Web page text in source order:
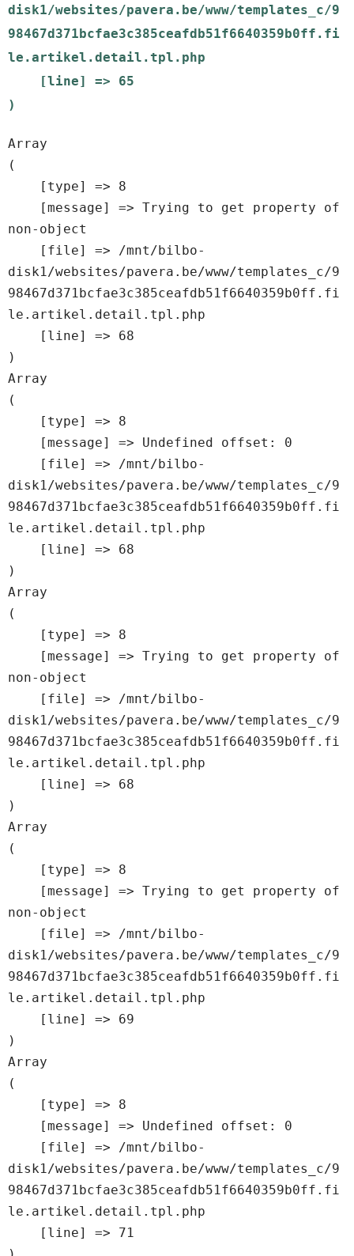
disk1/websites/pavera.be/www/templates_c/9
98467d371bcfae3c385ceafdb51f6640359b0ff.fi
le.artikel.detail.tpl.php
Array
(
non-object
disk1/websites/pavera.be/www/templates_c/9
98467d371bcfae3c385ceafdb51f6640359b0ff.fi
le.artikel.detail.tpl.php
Array
(
disk1/websites/pavera.be/www/templates_c/9
98467d371bcfae3c385ceafdb51f6640359b0ff.fi
le.artikel.detail.tpl.php
Array
(
non-object
disk1/websites/pavera.be/www/templates_c/9
98467d371bcfae3c385ceafdb51f6640359b0ff.fi
le.artikel.detail.tpl.php
Array
(
non-object
disk1/websites/pavera.be/www/templates_c/9
98467d371bcfae3c385ceafdb51f6640359b0ff.fi
le.artikel.detail.tpl.php
Array
(
disk1/websites/pavera.be/www/templates_c/9
98467d371bcfae3c385ceafdb51f6640359b0ff.fi
le.artikel.detail.tpl.php